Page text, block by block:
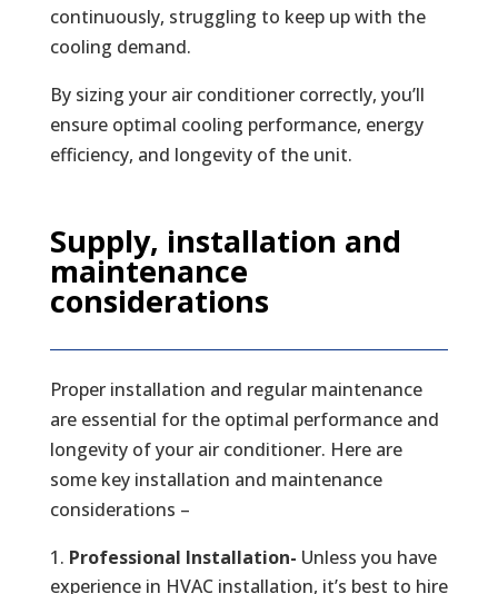
continuously, struggling to keep up with the
cooling demand.
By sizing your air conditioner correctly, you’ll
ensure optimal cooling performance, energy
efficiency, and longevity of the unit.
Supply, installation and
maintenance
considerations
Proper installation and regular maintenance
are essential for the optimal performance and
longevity of your air conditioner. Here are
some key installation and maintenance
considerations –
Professional Installation- Unless you have
experience in HVAC installation, it’s best to hire